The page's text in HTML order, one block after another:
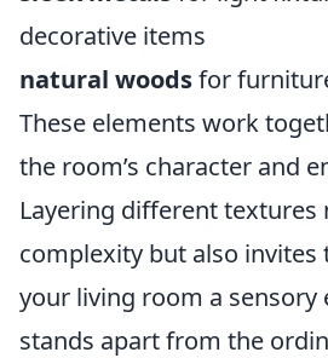
decorative items
natural woodsfor
These elements work
the room’s character and
Layering different textures
complexity but also invites
your living room a sensory
stands apart from the